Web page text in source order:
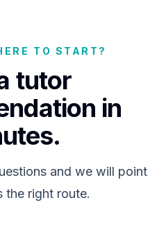
TO START?
tutor
in
and we will point
the right route.